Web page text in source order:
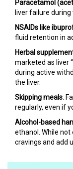
Paracetamol
liver failure
NSAIDs like
fluid retention in
Herbal
marketed as liver
during active
the liver.
Skipping meals:
regularly, even if
Alcohol-based
ethanol. While
cravings and add